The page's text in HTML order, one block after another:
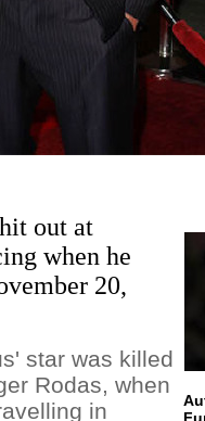
out at
when he
20,
star was killed
Rodas, when
in